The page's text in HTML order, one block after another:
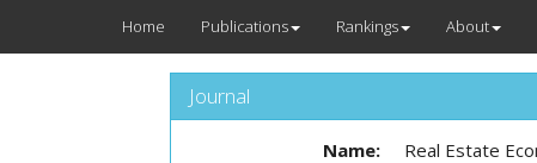
Home Publications Rankings About
Journal
Name: Real Estate